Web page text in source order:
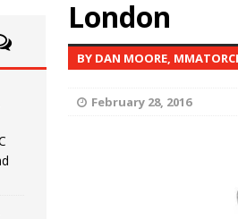
HYDEN'S TAKE
BLOG: The Good, The Bad, and
BLOG: The Good, The Bad, and
BLOG: The Good, The Bad, and
London
BY DAN MOORE,
February 28, 2016